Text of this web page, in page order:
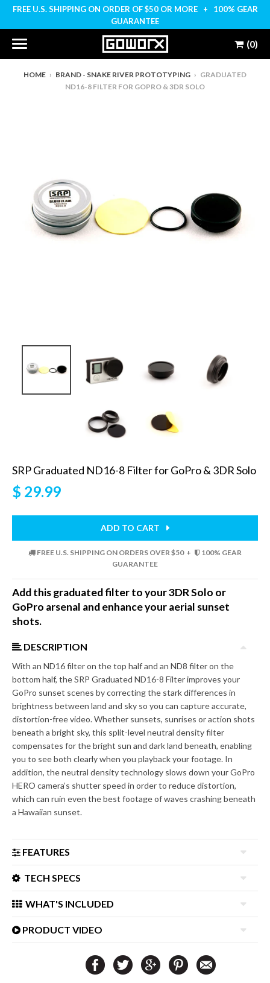
FREE U.S. SHIPPING ON ORDER OF $50 OR MORE + 100% GEAR
GUARANTEE
(0)
HOME › BRAND - SNAKE RIVER PROTOTYPING › GRADUATED
ND16-8 FILTER FOR GOPRO & 3DR SOLO
SRP Graduated ND16-8 Filter for GoPro & 3DR Solo
$ 29.99
ADD TO CART
FREE U.S. SHIPPING ON ORDERS OVER $50 +
100% GEAR
GUARANTEE
Add this graduated filter to your 3DR Solo or
GoPro arsenal and enhance your aerial sunset
shots.
DESCRIPTION
With an ND16 filter on the top half and an ND8 filter on the
bottom half, the SRP Graduated ND16-8 Filter improves your
GoPro sunset scenes by correcting the stark differences in
brightness between land and sky so you can capture accurate,
distortion-free video. Whether sunsets, sunrises or action shots
beneath a bright sky, this split-level neutral density filter
compensates for the bright sun and dark land beneath, enabling
you to see both clearly when you playback your footage. In
addition, the neutral density technology slows down your GoPro
HERO camera’s shutter speed in order to reduce distortion,
which can ruin even the best footage of waves crashing beneath
a Hawaiian sunset.
FEATURES
TECH SPECS
WHAT'S INCLUDED
PRODUCT VIDEO